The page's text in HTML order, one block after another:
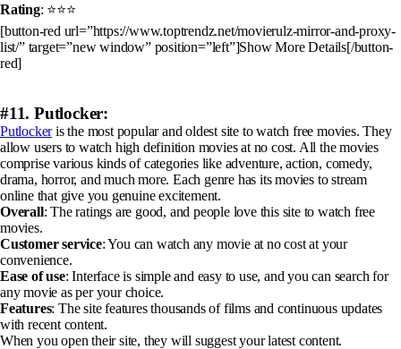
Rating: ⭐⭐⭐
[button-red url=”https://www.toptrendz.net/movierulz-mirror-and-proxy-
list/” target=”new window” position=”left”]Show More Details[/button-
red]
#11. Putlocker:
Putlockeris the most popular and oldest site to watch free movies. They
allow users to watch high definition movies at no cost. All the movies
comprise various kinds of categories like adventure, action, comedy,
drama, horror, and much more. Each genre has its movies to stream
online that give you genuine excitement.
Overall: The ratings are good, and people love this site to watch free
movies.
Customer service: You can watch any movie at no cost at your
convenience.
Ease of use: Interface is simple and easy to use, and you can search for
any movie as per your choice.
Features: The site features thousands of films and continuous updates
with recent content.
When you open their site, they will suggest your latest content.